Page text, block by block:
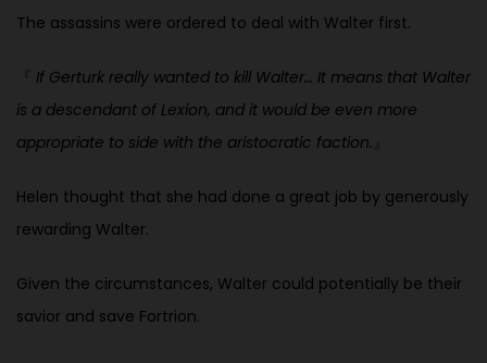
The assassins were ordered to deal with Walter first.
If Gerturk really wanted to kill Walter… It means that Walter
is a descendant of Lexion, and it would be even more
appropriate to side with the aristocratic faction.
Helen thought that she had done a great job by generously
rewarding Walter.
Given the circumstances, Walter could potentially be their
savior and save Fortrion.